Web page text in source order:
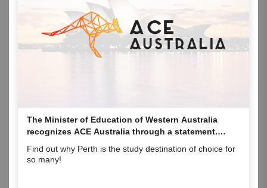
The Minister of Education of Western Australia
recognizes ACE Australia through a statement.
Find out why Perth is the study destination of choice for
so many!